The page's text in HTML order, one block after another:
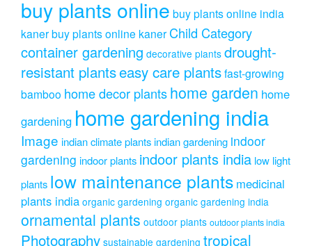
buy plants online buy plants online india
kanerbuy plants online kaner Child Category
container gardening decorative plants drought-
resistant plantseasy care plantsfast-growing
bamboo home decor plantshome garden home
gardening home gardening india
Image indian climate plantsindian gardening indoor
gardening indoor plants indoor plants india low light
plants low maintenance plants medicinal
plants india organic gardening organic gardening india
ornamental plants outdoor plants outdoor plants india
Photography sustainable gardening tropical